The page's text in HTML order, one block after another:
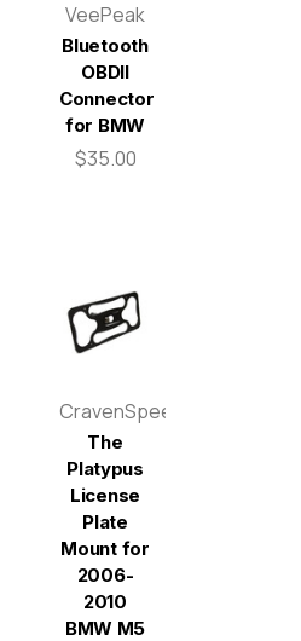
VeePeak
Bluetooth
OBDII
Connector
for BMW
$35.00
CravenSpeed
The
Platypus
License
Plate
Mount for
2006-
2010
BMW M5